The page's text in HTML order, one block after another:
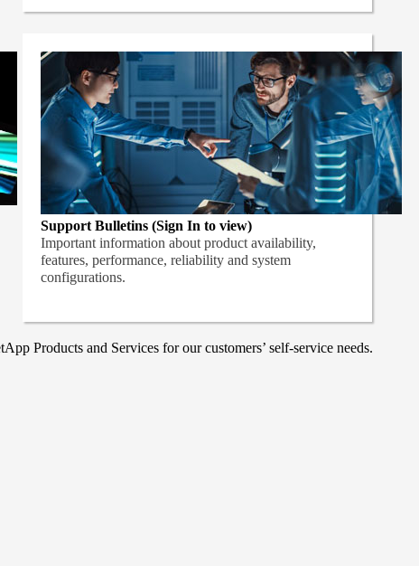
Support Bulletins (Sign In to view)
Important information about product availability,
features, performance, reliability and system
configurations.
Products and Services for our customers’ self-service needs.